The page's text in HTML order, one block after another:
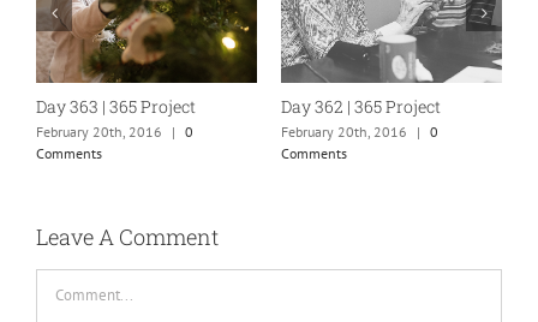
Day 363 | 365 Project
February 20th, 2016 | 0
Comments
Day 362 | 365 Project
February 20th, 2016 | 0
Comments
Leave A Comment